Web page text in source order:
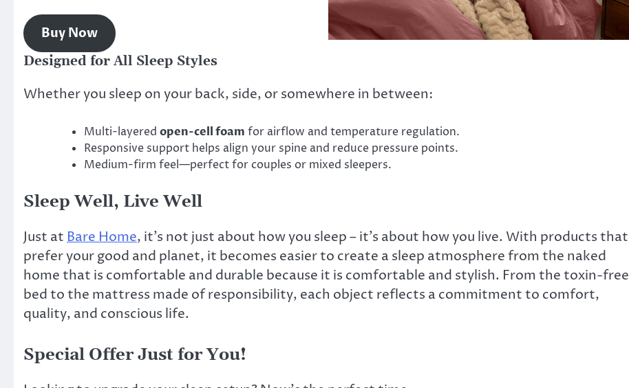
Buy Now
Designed for All Sleep Styles
Whether you sleep on your back, side, or somewhere in between:
Multi-layered open-cell foam for airflow and temperature regulation.
Responsive support helps align your spine and reduce pressure points.
Medium-firm feel—perfect for couples or mixed sleepers.
Sleep Well, Live Well
Just at Bare Home, it’s not just about how you sleep – it’s about how you live. With products that
prefer your good and planet, it becomes easier to create a sleep atmosphere from the naked
home that is comfortable and durable because it is comfortable and stylish. From the toxin-free
bed to the mattress made of responsibility, each object reflects a commitment to comfort,
quality, and conscious life.
Special Offer Just for You!